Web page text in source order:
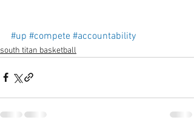
#up #compete #accountability
south titan basketball